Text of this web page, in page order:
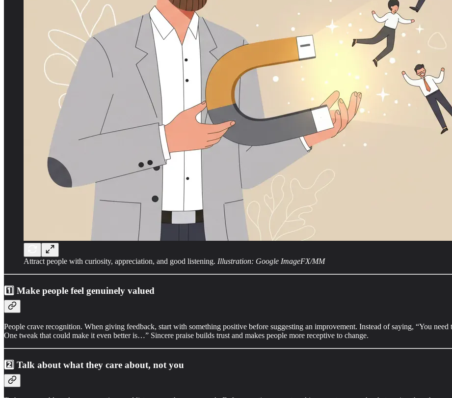
Attract people with curiosity, appreciation, and good listening. Illustration: Google ImageFX/MM
1️⃣ Make people feel genuinely valued
People crave recognition. When giving feedback, start with something positive before suggesting an improvement. Instead of saying, “You
One tweak that could make it even better is…” Sincere praise builds trust and makes people more receptive to change.
2️⃣ Talk about what they care about, not you